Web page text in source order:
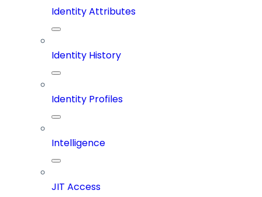
Identity Attributes
Identity History
Identity Profiles
Intelligence
JIT Access